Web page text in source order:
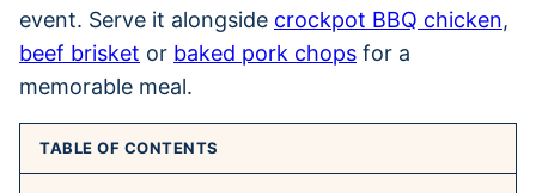
event. Serve it alongside crockpot BBQ chicken,
beef brisket or baked pork chops for a
memorable meal.
TABLE OF CONTENTS